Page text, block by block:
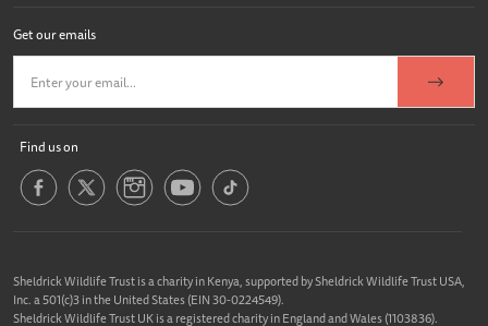
Get our emails
Find us on
Sheldrick Wildlife Trust is a charity in Kenya, supported by Sheldrick Wildlife Trust USA,
Inc. a 501(c)3 in the United States (EIN 30-0224549).
Sheldrick Wildlife Trust UK is a registered charity in England and Wales (1103836).